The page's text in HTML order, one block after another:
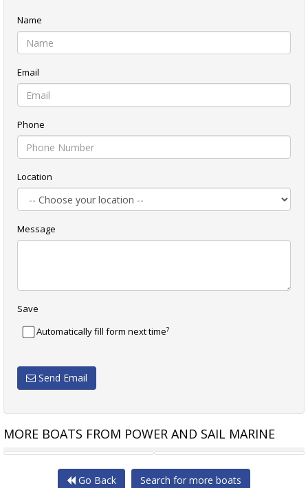
Name
Email
Phone
Location
Message
Save
Automatically fill form next time?
Send Email
MORE BOATS FROM POWER AND SAIL MARINE
MARKHAM DOMINATOR 5600 WELLCRAFT 252 COASTAL
Go Back Search for more boats